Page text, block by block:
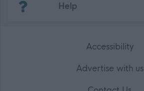
Help
Accessibility
Advertise with us